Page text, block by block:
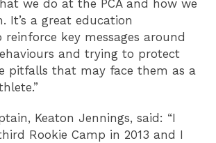
we do at the PCA and how we
It’s a great education
key messages around
and trying to protect
pitfalls that may face them as a
Keaton Jennings, said: “I
Rookie Camp in 2013 and I